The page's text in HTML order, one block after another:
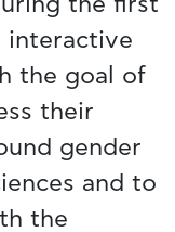
interactive
the goal of
their
gender
and to
the